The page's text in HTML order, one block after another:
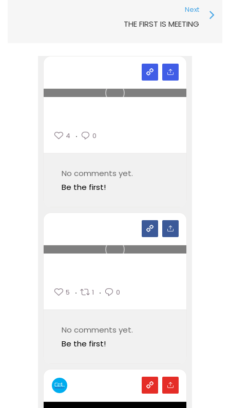
Next
THE FIRST IS MEETING
4 0
No comments yet.
Be the first!
5 1 0
No comments yet.
Be the first!